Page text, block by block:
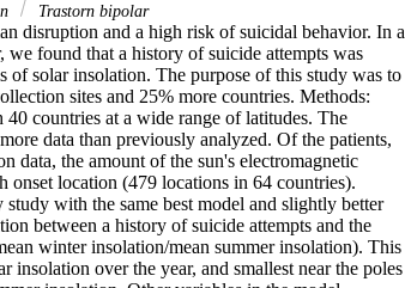
Trastorn bipolar
disruption and a high risk of suicidal behavior. In a
found that a history of suicide attempts was
of solar insolation. The purpose of this study was to
sites and 25% more countries. Methods:
countries at a wide range of latitudes. The
data than previously analyzed. Of the patients,
data, the amount of the sun's electromagnetic
onset location (479 locations in 64 countries).
with the same best model and slightly better
between a history of suicide attempts and the
winter insolation/mean summer insolation). This
insolation over the year, and smallest near the poles